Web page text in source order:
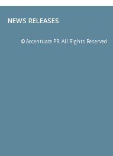
NEWS RELEASES
© Accentuate PR. All Rights Reserved